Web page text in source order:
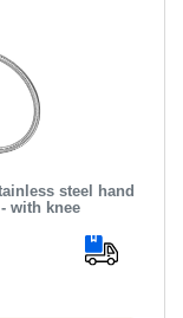
steel hand
with knee